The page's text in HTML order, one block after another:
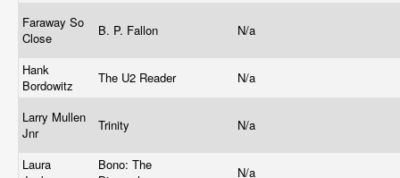
Faraway So
Close
B. P. Fallon N/a
Hank
Bordowitz
The U2 Reader N/a
Larry Mullen
Jnr
Trinity N/a
Laura
Bono: The
N/a